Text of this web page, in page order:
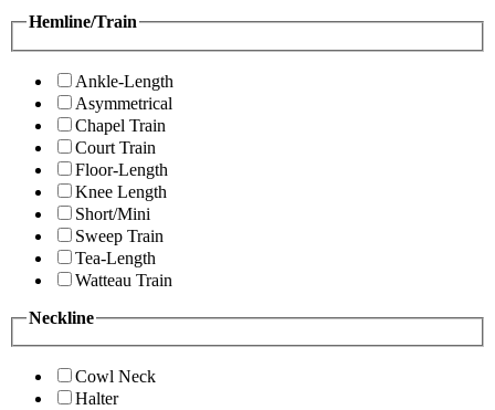
Hemline/Train
Ankle-Length
Asymmetrical
Chapel Train
Court Train
Floor-Length
Knee Length
Short/Mini
Sweep Train
Tea-Length
Watteau Train
Neckline
Cowl Neck
Halter